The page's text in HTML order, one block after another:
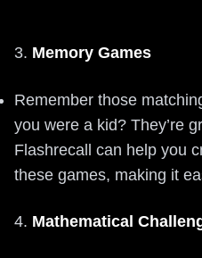
3. Memory Games
Remember those
you were a kid? They’re
Flashrecall can help you
these games, making it
4. Mathematical